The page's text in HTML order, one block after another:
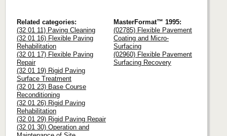
Related categories:
(32 01 11) Paving Cleaning
(32 01 16) Flexible Paving
Rehabilitation
(32 01 17) Flexible Paving
Repair
(32 01 19) Rigid Paving
Surface Treatment
(32 01 23) Base Course
Reconditioning
(32 01 26) Rigid Paving
Rehabilitation
(32 01 29) Rigid Paving Repair
(32 01 30) Operation and
MasterFormat™ 1995:
(02785) Flexible Pavement
Coating and Micro-
Surfacing
(02960) Flexible Pavement
Surfacing Recovery